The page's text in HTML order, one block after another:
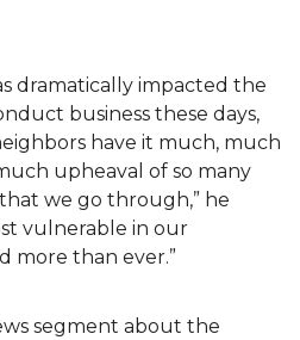
dramatically impacted the
business these days,
have it much, much
upheaval of so many
we go through,” he
vulnerable in our
more than ever.”
segment about the